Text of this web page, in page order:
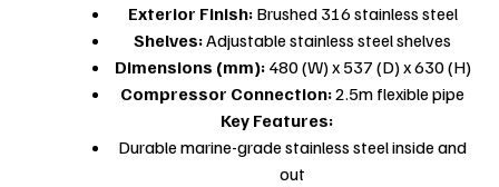
Exterior Finish:Brushed 316 stainless steel
Shelves:Adjustable stainless steel shelves
Dimensions (mm):480 (W) x 537 (D) x 630 (H)
Compressor Connection:2.5m flexible pipe
Key Features:
Durable marine-grade stainless steel inside and
out